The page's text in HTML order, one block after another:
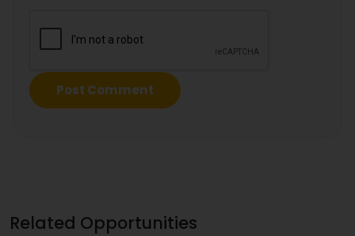
Related Opportunities